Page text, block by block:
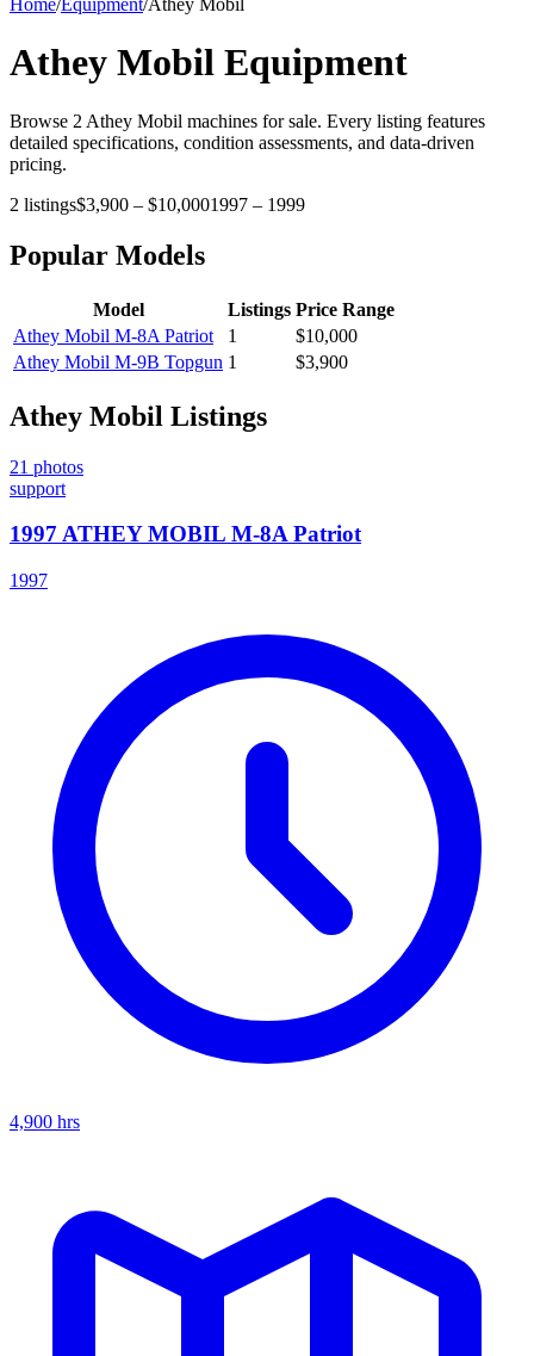
Home/Equipment/Athey Mobil
Athey Mobil Equipment
Browse 2 Athey Mobil machines for sale. Every listing features
detailed specifications, condition assessments, and data-driven
pricing.
2 listings$3,900 – $10,0001997 – 1999
Popular Models
Model Listings Price Range
Athey Mobil M-8A Patriot 1
$10,000
Athey Mobil M-9B Topgun 1 $3,900
Athey Mobil Listings
21 photos
support
1997 ATHEY MOBIL M-8A Patriot
1997
4,900 hrs